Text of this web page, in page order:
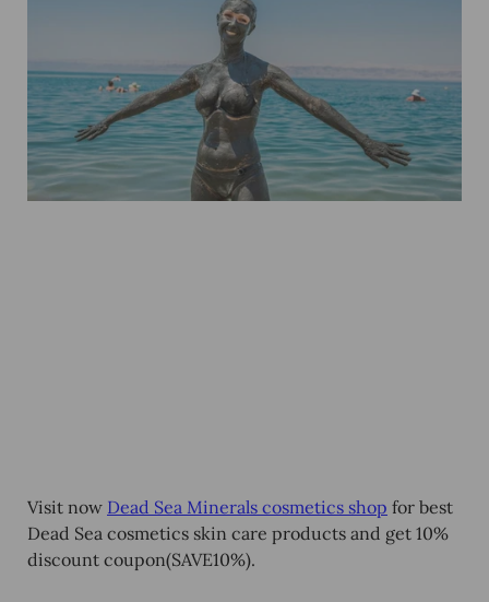
Visit now Dead Sea Minerals cosmetics shop for best
Dead Sea cosmetics skin care products and get 10%
discount coupon(SAVE10%).